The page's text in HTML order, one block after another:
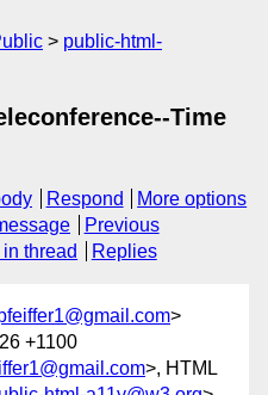
public-html-
Time
Respond
More options
Previous
in thread Replies
>
+1100
>, HTML